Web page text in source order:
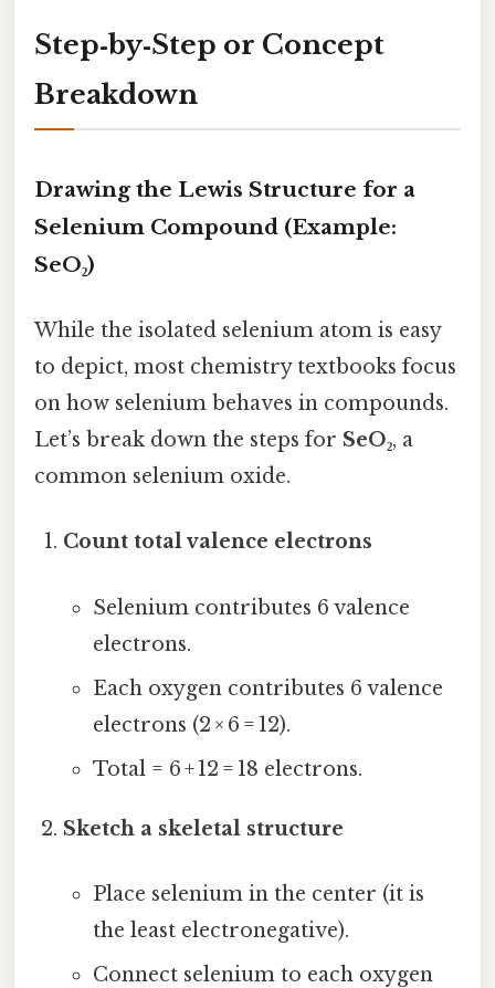
Step‑by‑Step or Concept
Breakdown
Drawing the Lewis Structure for a
Selenium Compound (Example:
SeO₂)
While the isolated selenium atom is easy
to depict, most chemistry textbooks focus
on how selenium behaves in compounds.
Let’s break down the steps for SeO₂, a
common selenium oxide.
Count total valence electrons
Selenium contributes 6 valence
electrons.
Each oxygen contributes 6 valence
electrons (2 × 6 = 12).
Total = 6 + 12 = 18 electrons.
Sketch a skeletal structure
Place selenium in the center (it is
the least electronegative).
Connect selenium to each oxygen